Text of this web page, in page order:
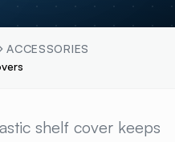
ACCESSORIES
shelf cover keeps